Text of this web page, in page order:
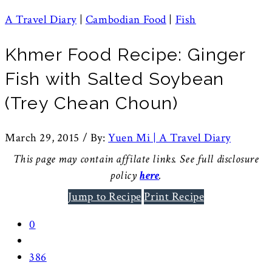
A Travel Diary | Cambodian Food | Fish
Khmer Food Recipe: Ginger
Fish with Salted Soybean
(Trey Chean Choun)
March 29, 2015 / By:Yuen Mi | A Travel Diary
This page may contain affilate links. See full disclosure
policyhere.
Jump to Recipe Print Recipe
0
386